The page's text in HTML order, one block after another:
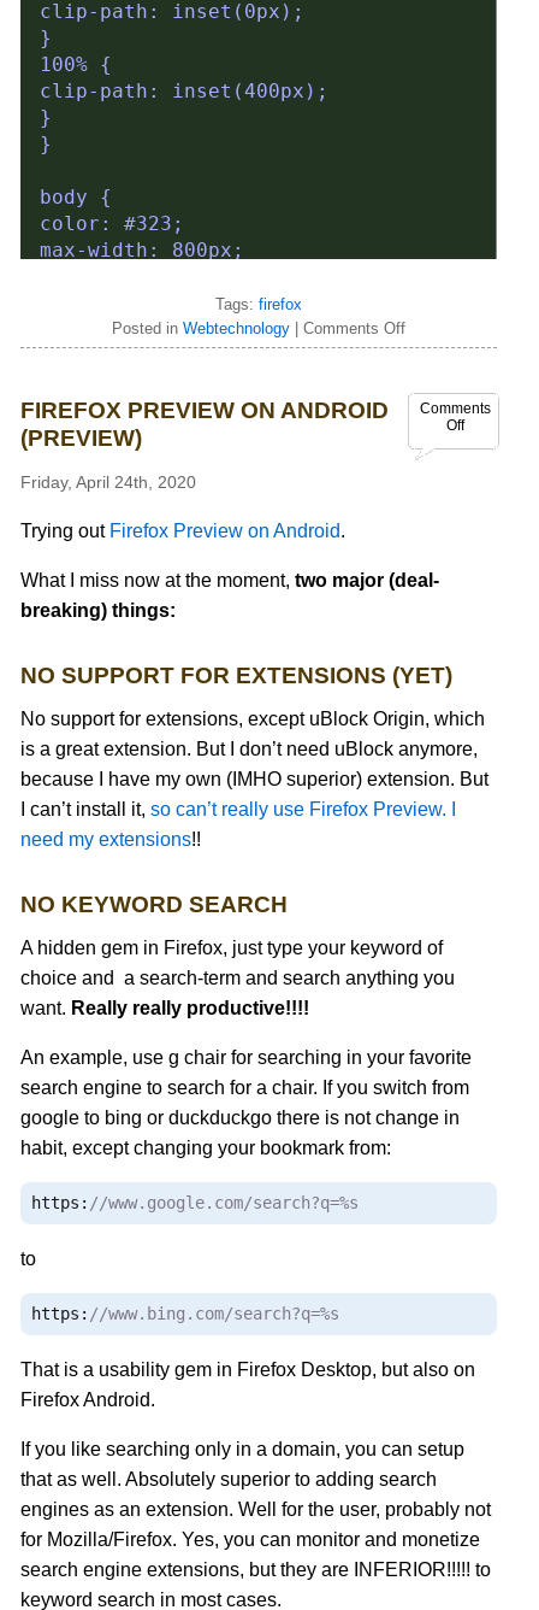
Tags:firefox
Posted inWebtechnology |Comments Off
Comments
Off
FIREFOX PREVIEW ON ANDROID
(PREVIEW)
Friday, April 24th, 2020
Trying out Firefox Preview on Android.
What I miss now at the moment,two major (deal-
breaking) things:
NO SUPPORT FOR EXTENSIONS (YET)
No support for extensions, except uBlock Origin, which
is a great extension. But I don’t need uBlock anymore,
because I have my own (IMHO superior) extension. But
I can’t install it,so can’t really use Firefox Preview. I
need my extensions!!
NO KEYWORD SEARCH
A hidden gem in Firefox, just type your keyword of
choice and a search-term and search anything you
want. Really really productive!!!!
An example, use g chair for searching in your favorite
search engine to search for a chair. If you switch from
google to bing or duckduckgo there is not change in
habit, except changing your bookmark from:
https : //www.google.com/search?q=%s
to
https : //www.bing.com/search?q=%s
That is a usability gem in Firefox Desktop, but also on
Firefox Android.
If you like searching only in a domain, you can setup
that as well. Absolutely superior to adding search
engines as an extension. Well for the user, probably not
for Mozilla/Firefox. Yes, you can monitor and monetize
search engine extensions, but they are INFERIOR!!!!! to
keyword search in most cases.